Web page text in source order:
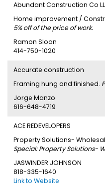
Abundant Construction Co
Home improvement /
5% off of the price of work.
Ramon Sloan
414-750-1020
Accurate construction
Framing hung and finished.
Jorge Manzo
616-648-4719
ACE REDEVELOPERS
Property Solutions-
Special: Property Solutions-
JASWINDER JOHNSON
818-335-1640
Link to Website